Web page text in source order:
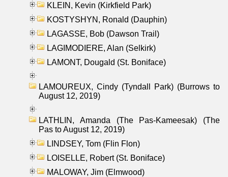
KLEIN, Kevin (Kirkfield Park)
KOSTYSHYN, Ronald (Dauphin)
LAGASSE, Bob (Dawson Trail)
LAGIMODIERE, Alan (Selkirk)
LAMONT, Dougald (St. Boniface)
LAMOUREUX, Cindy (Tyndall Park) (Burrows to
August 12, 2019)
LATHLIN, Amanda (The Pas-Kameesak) (The
Pas to August 12, 2019)
LINDSEY, Tom (Flin Flon)
LOISELLE, Robert (St. Boniface)
MALOWAY, Jim (Elmwood)